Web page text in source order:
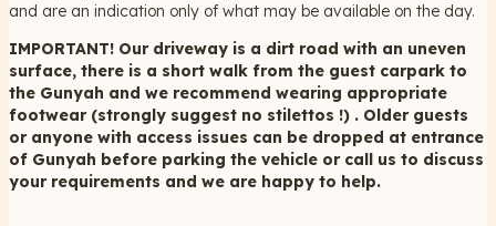
and are an indication only of what may be available on the day.
IMPORTANT! Our driveway is a dirt road with an uneven
surface, there is a short walk from the guest carpark to
the Gunyah and we recommend wearing appropriate
footwear (strongly suggest no stilettos !) . Older guests
or anyone with access issues can be dropped at entrance
of Gunyah before parking the vehicle or call us to discuss
your requirements and we are happy to help.